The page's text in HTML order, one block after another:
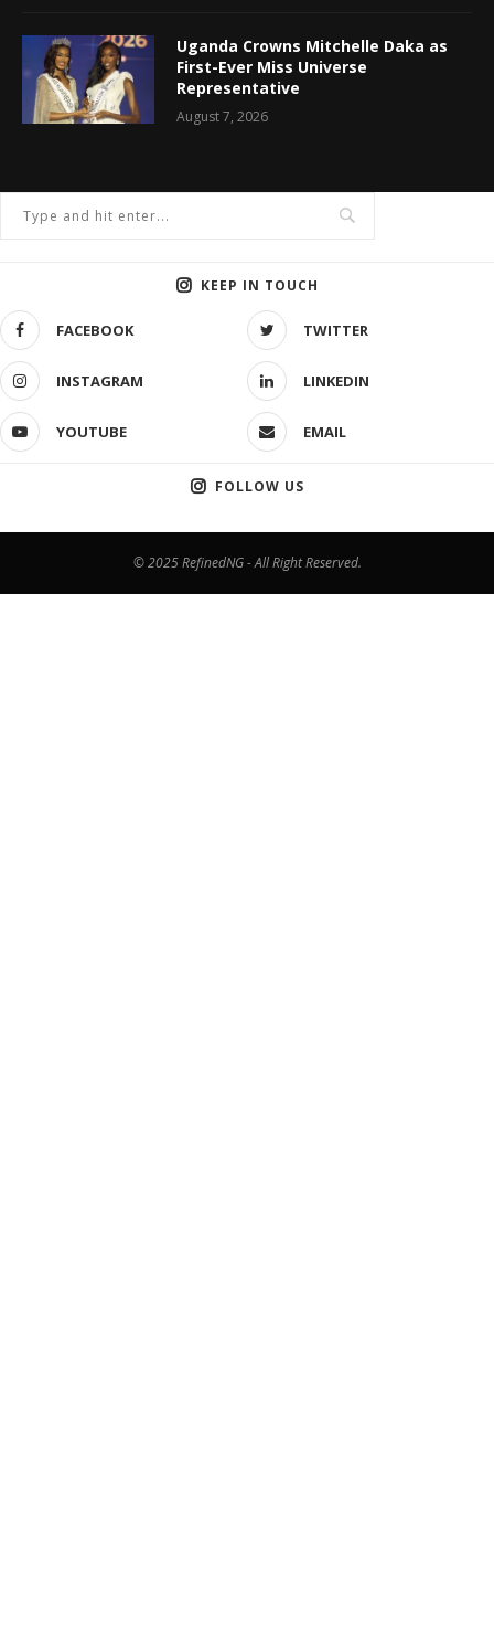
Uganda Crowns Mitchelle Daka as
First-Ever Miss Universe
Representative
August 7, 2026
KEEP IN TOUCH
FACEBOOK TWITTER
INSTAGRAM LINKEDIN
YOUTUBE EMAIL
FOLLOW US
© 2025 RefinedNG - All Right Reserved.